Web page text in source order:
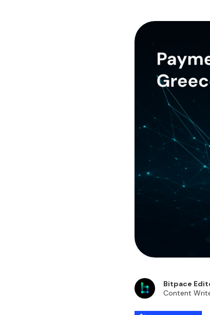
Bitpace
Content